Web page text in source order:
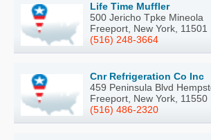
Life Time Muffler
500 Jericho Tpke Mineola
Freeport, New York, 11501
(516) 248-3664
Cnr Refrigeration Co Inc
459 Peninsula Blvd
Freeport, New York, 11550
(516) 486-2320